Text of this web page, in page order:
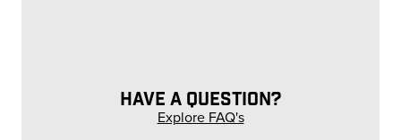
HAVE A QUESTION?
Explore FAQ's